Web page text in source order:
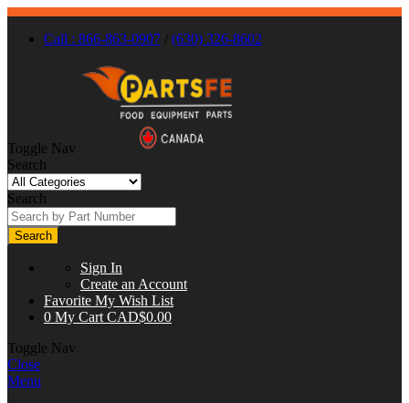
Call : 866-863-0907 / (630) 326-8602
Toggle Nav
Search
Search
Search
Sign In
Create an Account
Favorite My Wish List
0 My Cart CAD$0.00
Toggle Nav
Close
Menu